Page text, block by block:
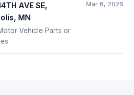
AVE SE,
MN
Vehicle Parts or
Mar 6, 2026